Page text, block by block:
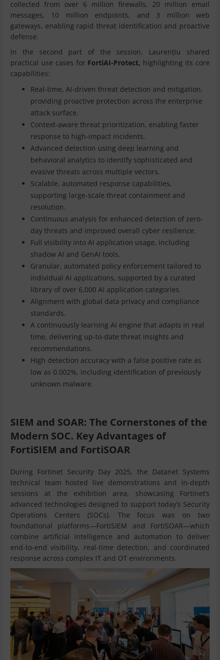
collected from over 6 million firewalls, 20 million email
messages, 10 million endpoints, and 3 million web
gateways, enabling rapid threat identification and proactive
defense.
In the second part of the session, Laurențiu shared
practical use cases for FortiAI-Protect, highlighting its core
capabilities:
Real-time, AI-driven threat detection and mitigation,
providing proactive protection across the enterprise
attack surface.
Context-aware threat prioritization, enabling faster
response to high-impact incidents.
Advanced detection using deep learning and
behavioral analytics to identify sophisticated and
evasive threats across multiple vectors.
Scalable, automated response capabilities,
supporting large-scale threat containment and
resolution.
Continuous analysis for enhanced detection of zero-
day threats and improved overall cyber resilience.
Full visibility into AI application usage, including
shadow AI and GenAI tools.
Granular, automated policy enforcement tailored to
individual AI applications, supported by a curated
library of over 6,000 AI application categories.
Alignment with global data privacy and compliance
standards.
A continuously learning AI engine that adapts in real
time, delivering up-to-date threat insights and
recommendations.
High detection accuracy with a false positive rate as
low as 0.002%, including identification of previously
unknown malware.
SIEM and SOAR: The Cornerstones of the
Modern SOC. Key Advantages of
FortiSIEM and FortiSOAR
During Fortinet Security Day 2025, the Datanet Systems
technical team hosted live demonstrations and in-depth
sessions at the exhibition area, showcasing Fortinet’s
advanced technologies designed to support today’s Security
Operations Centers (SOCs). The focus was on two
foundational platforms—FortiSIEM and FortiSOAR—which
combine artificial intelligence and automation to deliver
end-to-end visibility, real-time detection, and coordinated
response across complex IT and OT environments.